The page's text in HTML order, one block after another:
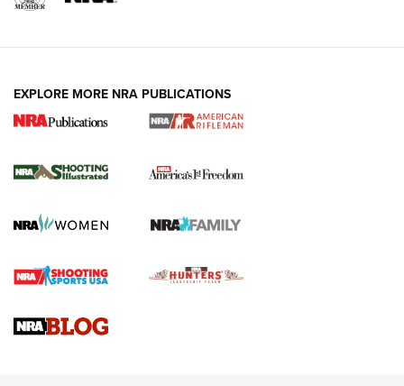
4 Tasks All Hunters Should Complete Now
for the Upcoming Season | An Official
HOW TO,PREP,PRESEASON
Journal
4 Tasks All Hunters Should Complete Now for the
Upcoming Season | An Official Journal Of The NRA
Know How: Understanding and Obtaining a Cold-Bore Zero |
EXPLORE MORE NRA PUBLICATIONS